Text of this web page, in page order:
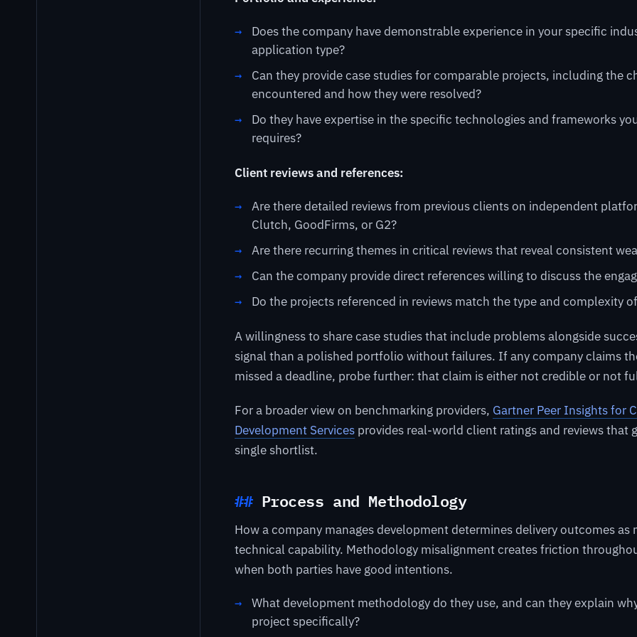
Does the company have demonstrable experience in your specific
application type?
Can they provide case studies for comparable projects, including the
encountered and how they were resolved?
Do they have expertise in the specific technologies and frameworks
requires?
Client reviews and references:
Are there detailed reviews from previous clients on independent
Clutch, GoodFirms, or G2?
Are there recurring themes in critical reviews that reveal consistent
Can the company provide direct references willing to discuss the
Do the projects referenced in reviews match the type and complexity
A willingness to share case studies that include problems alongside
signal than a polished portfolio without failures. If any company claims
missed a deadline, probe further: that claim is either not credible or not
For a broader view on benchmarking providers, Gartner Peer Insights for
Development Services provides real-world client ratings and reviews that
single shortlist.
Process and Methodology
How a company manages development determines delivery outcomes as
technical capability. Methodology misalignment creates friction
when both parties have good intentions.
What development methodology do they use, and can they explain
project specifically?